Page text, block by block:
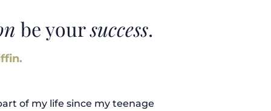
be yoursuccess.
of my life since my teenage